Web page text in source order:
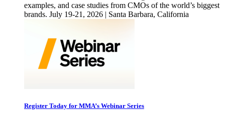
examples, and case studies from CMOs of the world’s biggest
brands. July 19-21, 2026 | Santa Barbara, California
Register Today for MMA’s Webinar Series